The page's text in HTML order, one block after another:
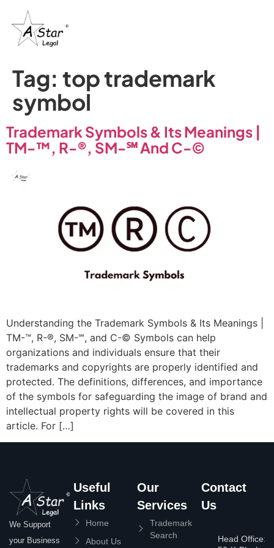
Tag: top trademark
symbol
Trademark Symbols & Its Meanings |
TM-™, R-®, SM-℠ And C-©
Understanding the Trademark Symbols & Its Meanings |
TM-™, R-®, SM-℠, and C-© Symbols can help
organizations and individuals ensure that their
trademarks and copyrights are properly identified and
protected. The definitions, differences, and importance
of the symbols for safeguarding the image of brand and
intellectual property rights will be covered in this
article. For […]
We Support
your Business
Useful
Links
Home
About Us
Our
Services
Trademark
Search
Contact
Us
Head Office: